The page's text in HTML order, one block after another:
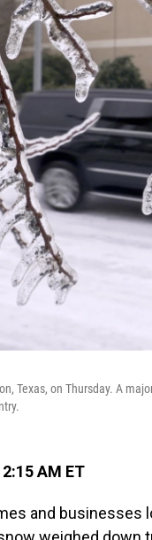
Texas, on Thursday. A
AM ET
and businesses